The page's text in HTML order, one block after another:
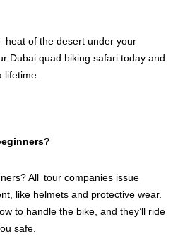
heat of the desert under your
Dubai quad biking safari today and
All tour companies issue
like helmets and protective wear.
to handle the bike, and they’ll ride
safe.